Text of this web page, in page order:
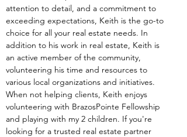
attention to detail, and a commitment to
exceeding expectations, Keith is the go-to
choice for all your real estate needs. In
addition to his work in real estate, Keith is
an active member of the community,
volunteering his time and resources to
various local organizations and initiatives.
When not helping clients, Keith enjoys
volunteering with BrazosPointe Fellowship
and playing with my 2 children. If you're
looking for a trusted real estate partner